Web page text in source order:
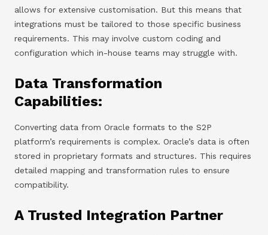
allows for extensive customisation. But this means that
integrations must be tailored to those specific business
requirements. This may involve custom coding and
configuration which in-house teams may struggle with.
Data Transformation
Capabilities:
Converting data from Oracle formats to the S2P
platform’s requirements is complex. Oracle’s data is often
stored in proprietary formats and structures. This requires
detailed mapping and transformation rules to ensure
compatibility.
A Trusted Integration Partner